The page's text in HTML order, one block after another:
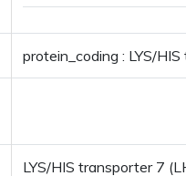
protein_coding : LYS/
LYS/HIS transporter 7